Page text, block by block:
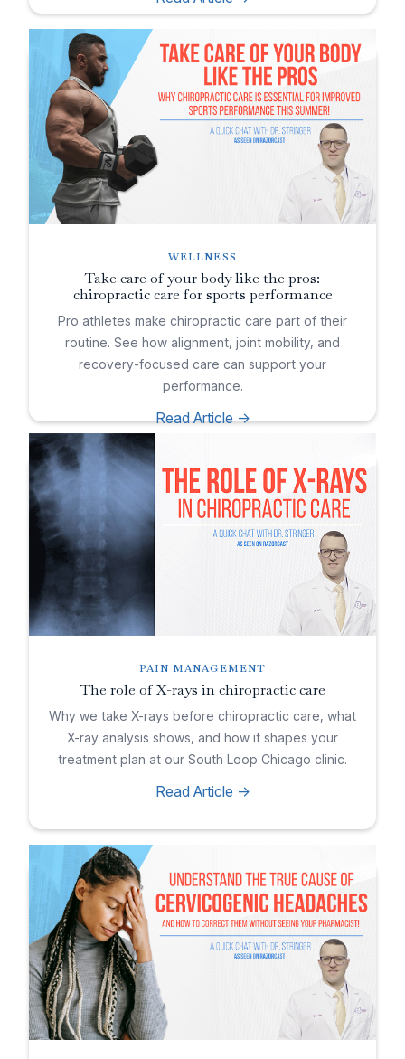
WELLNESS
Take care of your body like the pros:
chiropractic care for sports performance
Pro athletes make chiropractic care part of their
routine. See how alignment, joint mobility, and
recovery-focused care can support your
performance.
Read Article ->
PAIN MANAGEMENT
The role of X-rays in chiropractic care
Why we take X-rays before chiropractic care, what
X-ray analysis shows, and how it shapes your
treatment plan at our South Loop Chicago clinic.
Read Article ->